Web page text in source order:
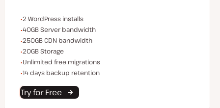
WordPress installs
2 WordPress installs
Server bandwidth
40GB Server bandwidth
CDN bandwidth
250GB CDN bandwidth
Storage space
20GB Storage
Unlimited migrations
Unlimited free migrations
Backup Retention
14 days backup retention
Try for Free